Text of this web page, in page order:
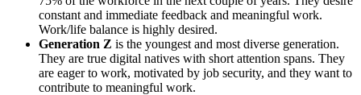
constant and immediate feedback and meaningful work.
Work/life balance is highly desired.
Generation Z is the youngest and most diverse generation.
They are true digital natives with short attention spans. They
are eager to work, motivated by job security, and they want to
contribute to meaningful work.